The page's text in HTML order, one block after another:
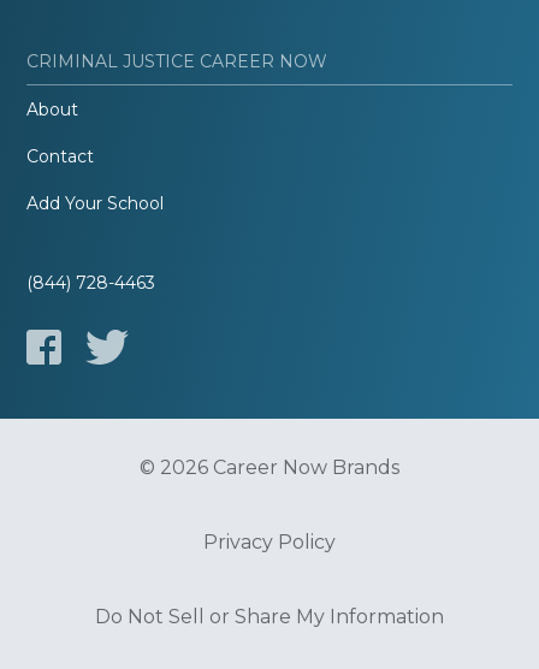
CRIMINAL JUSTICE CAREER NOW
About
Contact
Add Your School
(844) 728-4463
© 2026 Career Now Brands
Privacy Policy
Do Not Sell or Share My Information